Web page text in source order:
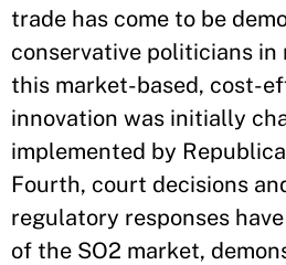
trade has come to be
conservative politicians in
this market-based, cost-
innovation was initially
implemented by
Fourth, court decisions
regulatory responses
of the SO2 market,